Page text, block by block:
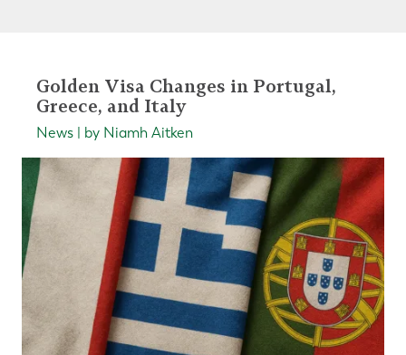
Golden Visa Changes in Portugal,
Greece, and Italy
News | by Niamh Aitken